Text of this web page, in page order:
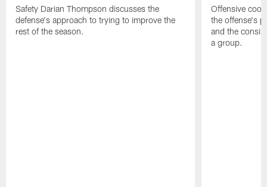
Safety Darian Thompson discusses the
defense's approach to trying to improve the
rest of the season.
Offensive
the offense's
and the
a group.